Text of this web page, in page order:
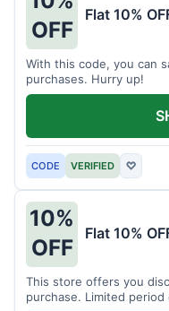
OFF
Flat 10%
With this code, you can
purchases. Hurry up!
CODE VERIFIED ♡
10%
OFF
Flat 10%
This store offers you
purchase. Limited period